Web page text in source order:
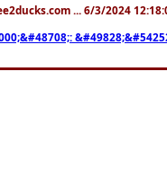
... 6/3/2024